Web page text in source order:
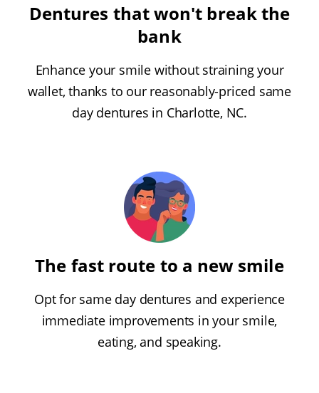
Dentures that won't break the
bank
Enhance your smile without straining your
wallet, thanks to our reasonably-priced same
day dentures in Charlotte, NC.
The fast route to a new smile
Opt for same day dentures and experience
immediate improvements in your smile,
eating, and speaking.